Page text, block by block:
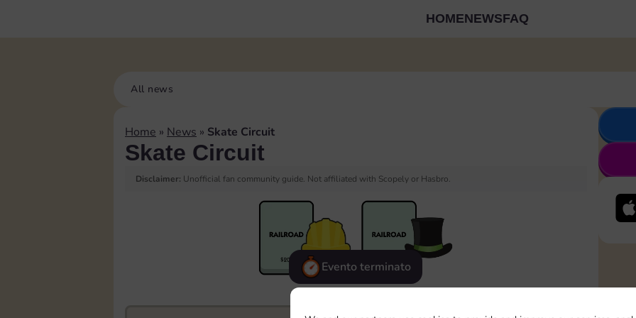
HOMENEWSFAQ
All news
Home » News » Skate Circuit
Skate Circuit
Disclaimer: Unofficial fan community guide. Not affiliated with Scopely or Hasbro.
Evento terminato